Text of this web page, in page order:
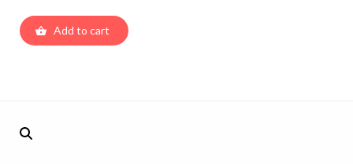
Add to cart